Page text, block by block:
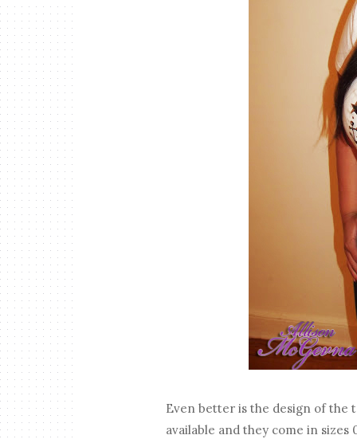
Even better is the design of the
available and they come in